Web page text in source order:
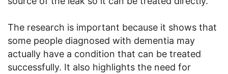
The research is important because it shows that
some people diagnosed with dementia may
actually have a condition that can be treated
successfully. It also highlights the need for